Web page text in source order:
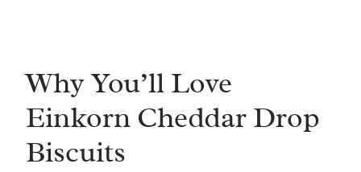
Why You’ll Love
Einkorn Cheddar Drop
Biscuits